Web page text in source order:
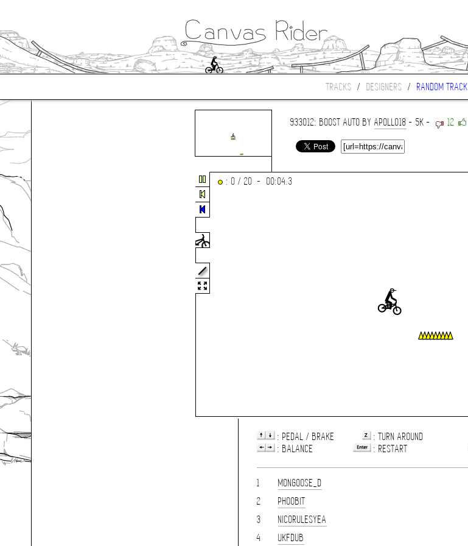
TRACKS / DESIGNERS / RANDOM TRACK
933012: BOOST AUTO BYAPOLLO18 - 5K - 12
: PEDAL / BRAKE
: BALANCE
: TURN AROUND
: RESTART
1 MONGOOSE_D
2
PHOOBIT
3
NICORULESYEA
4
UKFDUB